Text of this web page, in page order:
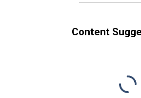
Content